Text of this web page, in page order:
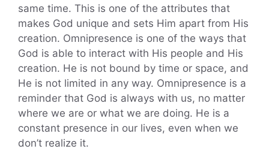
same time. This is one of the attributes that
makes God unique and sets Him apart from His
creation. Omnipresence is one of the ways that
God is able to interact with His people and His
creation. He is not bound by time or space, and
He is not limited in any way. Omnipresence is a
reminder that God is always with us, no matter
where we are or what we are doing. He is a
constant presence in our lives, even when we
don’t realize it.